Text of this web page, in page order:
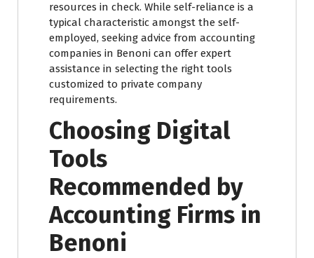
resources in check. While self-reliance is a
typical characteristic amongst the self-
employed, seeking advice from accounting
companies in Benoni can offer expert
assistance in selecting the right tools
customized to private company
requirements.
Choosing Digital
Tools
Recommended by
Accounting Firms in
Benoni